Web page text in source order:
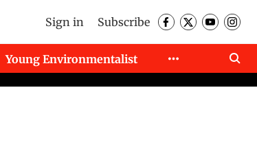
Sign in Subscribe
Young Environmentalist